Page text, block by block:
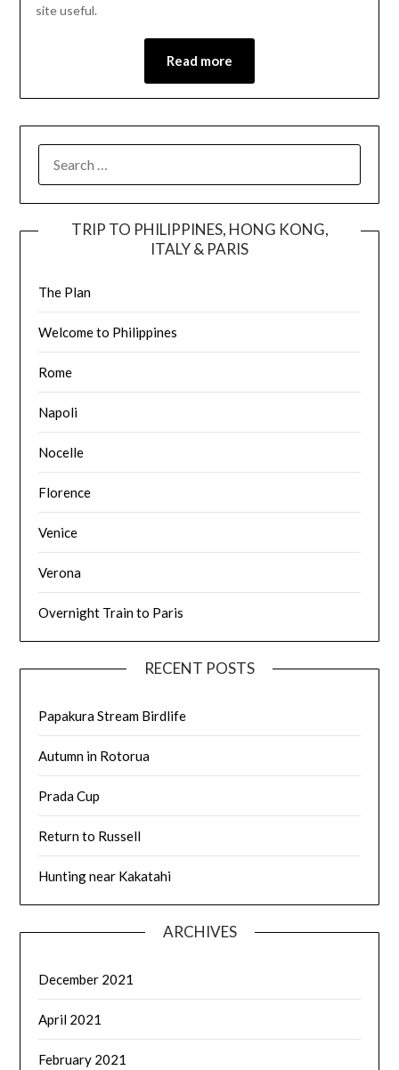
site useful.
Read more
TRIP TO PHILIPPINES, HONG KONG,
ITALY & PARIS
The Plan
Welcome to Philippines
Rome
Napoli
Nocelle
Florence
Venice
Verona
Overnight Train to Paris
RECENT POSTS
Papakura Stream Birdlife
Autumn in Rotorua
Prada Cup
Return to Russell
Hunting near Kakatahi
ARCHIVES
December 2021
April 2021
February 2021